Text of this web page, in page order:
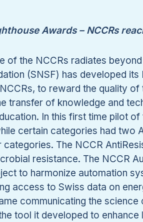
Awards – NCCRs
of the NCCRs radiates
(SNSF) has developed
to reward the quality
transfer of knowledge and
In this first time pilot
certain categories had two
categories. The NCCR
resistance. The NCCR
to harmonize automation
access to Swiss data on
communicating the
tool it developed to enhance